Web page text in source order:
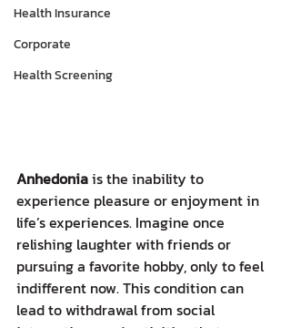
Health Insurance
Corporate
Health Screening
Anhedonia is the inability to
experience pleasure or enjoyment in
life’s experiences. Imagine once
relishing laughter with friends or
pursuing a favorite hobby, only to feel
indifferent now. This condition can
lead to withdrawal from social